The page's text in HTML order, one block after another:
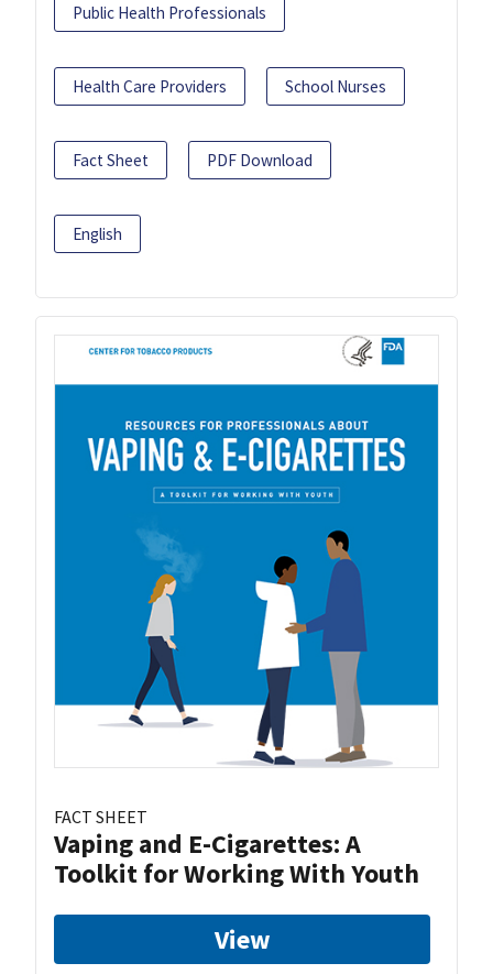
Public Health Professionals
Health Care Providers School Nurses
Fact Sheet PDF Download
English
FACT SHEET
Vaping and E-Cigarettes: A
Toolkit for Working With Youth
View